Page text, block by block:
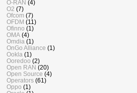
O-RAN (4)
O2 (7)
Ofcom (7)
OFDM (11)
Ofinno (1)
OMA (4)
Omdia (1)
OnGo Alliance (1)
Ookla (1)
Ooredoo (2)
Open RAN (20)
Open Source (4)
Operators (61)
Oppo (1)